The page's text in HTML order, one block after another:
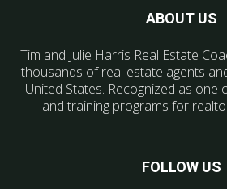
ABOUT US
Tim and Julie Harris Real Estate
thousands of real estate agents
United States. Recognized as one
and training programs for
FOLLOW US